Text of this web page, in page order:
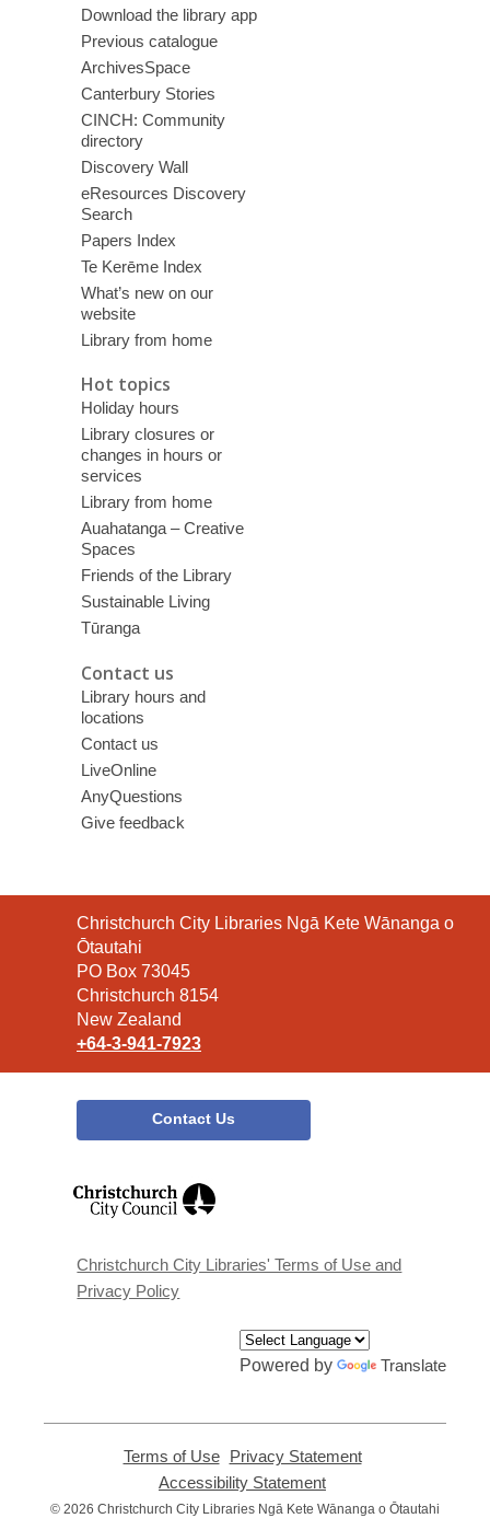
Download the library app
Previous catalogue
ArchivesSpace
Canterbury Stories
CINCH: Community
directory
Discovery Wall
eResources Discovery
Search
Papers Index
Te Kerēme Index
What’s new on our
website
Library from home
Hot topics
Holiday hours
Library closures or
changes in hours or
services
Library from home
Auahatanga – Creative
Spaces
Friends of the Library
Sustainable Living
Tūranga
Contact us
Library hours and
locations
Contact us
LiveOnline
AnyQuestions
Give feedback
Contact
the
Library
Christchurch City Libraries Ngā Kete Wānanga o
Ōtautahi
PO Box 73045
Christchurch 8154
New Zealand
+64-3-941-7923
Contact Us
window
Christchurch City Libraries' Terms of Use and
Privacy Policy
Powered by Translate
Terms of Use,
opens
new
Privacy Statement,
new
Accessibility Statement
opens
© 2026 Christchurch City Libraries Ngā Kete Wānanga o Ōtautahi